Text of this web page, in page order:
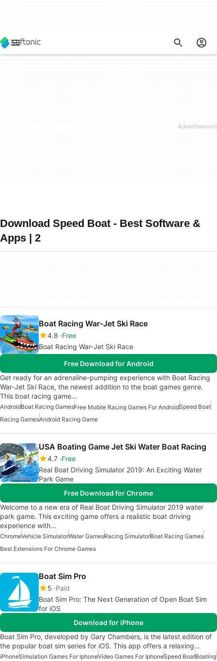
Download Speed Boat - Best Software &
Apps | 2
Boat Racing War-Jet Ski Race
4.8 Free
Boat Racing War-Jet Ski Race
Free Download for Android
Get ready for an adrenaline-pumping experience with Boat Racing
War-Jet Ski Race, the newest addition to the boat games genre.
This boat racing game…
AndroidBoat Racing GamesFree Mobile Racing Games For AndroidSpeed Boat
Racing GamesAndroid Racing Game
USA Boating Game Jet Ski Water Boat Racing
4.7 Free
Real Boat Driving Simulator 2019: An Exciting Water
Park Game
Free Download for Chrome
Welcome to a new era of Real Boat Driving Simulator 2019 water
park game. This exciting game offers a realistic boat driving
experience with…
ChromeVehicle SimulatorWater GamesRacing SimulatorBoat Racing Games
Best Extensions For Chrome Games
Boat Sim Pro
5 Paid
Boat Sim Pro: The Next Generation of Open Boat Sim
for iOS
Download for iPhone
Boat Sim Pro, developed by Gary Chambers, is the latest edition of
the popular boat sim series for iOS. This app offers a relaxing…
iPhoneSimulation Games For IphoneVideo Games For IphoneSpeed BoatBoating